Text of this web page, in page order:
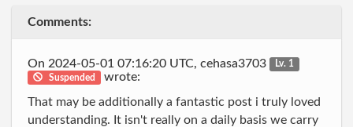
Comments:
On 2024-05-01 07:16:20 UTC, cehasa3703
Lv. 1
Suspended
wrote:
That may be additionally a fantastic post i truly loved
understanding. It isn't really on a daily basis we carry